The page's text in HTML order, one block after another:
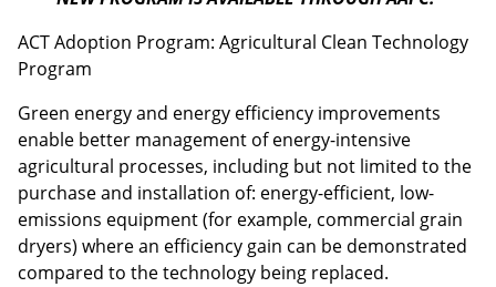
ACT Adoption Program: Agricultural Clean Technology
Program
Green energy and energy efficiency improvements
enable better management of energy-intensive
agricultural processes, including but not limited to the
purchase and installation of: energy-efficient, low-
emissions equipment (for example, commercial grain
dryers) where an efficiency gain can be demonstrated
compared to the technology being replaced.